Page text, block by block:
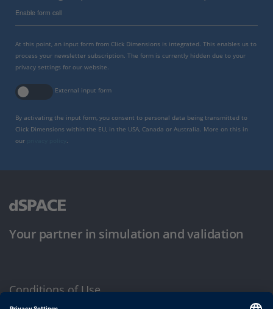
Enable form call
At this point, an input form from Click Dimensions is integrated. This enables us to
process your newsletter subscription. The form is currently hidden due to your
privacy settings for our website.
External input form
By activating the input form, you consent to personal data being transmitted to
Click Dimensions within the EU, in the USA, Canada or Australia. More on this in
our
Your partner in simulation and validation
Conditions of Use